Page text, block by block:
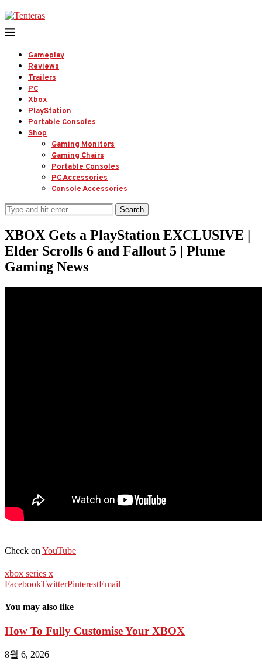
Gameplay
Reviews
Trailers
PC
Xbox
PlayStation
Portable Consoles
Shop
Gaming Monitors
Gaming Chairs
Portable Consoles
PC Accessories
Console Accessories
Search
XBOX Gets a PlayStation EXCLUSIVE |
Elder Scrolls 6 and Fallout 5 | Plume
Gaming News
Check on YouTube
xbox series x
FacebookTwitterPinterestEmail
You may also like
How To Fully Customise Your XBOX
8월 6, 2026